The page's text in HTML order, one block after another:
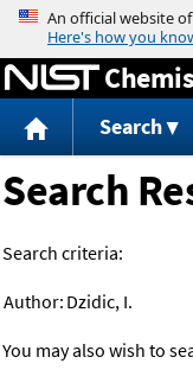
Search
Search
Search criteria:
Author: Dzidic, I.
You may also wish to